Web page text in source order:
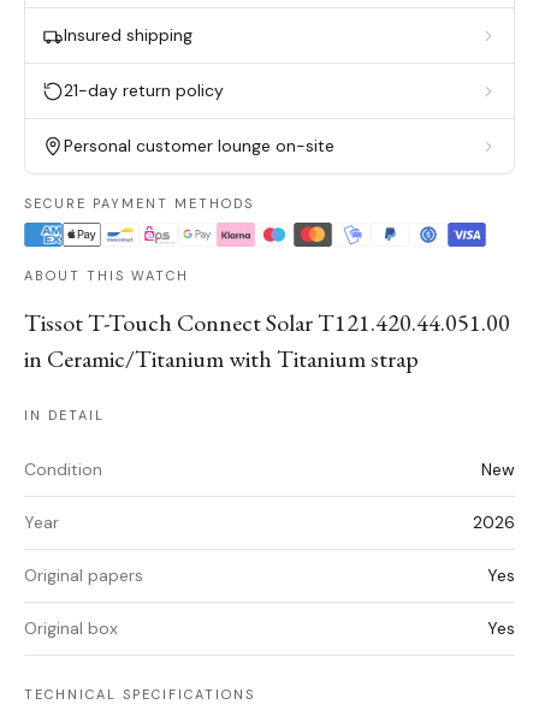
Insured shipping
21-day return policy
Personal customer lounge on-site
SECURE PAYMENT METHODS
ABOUT THIS WATCH
Tissot T-Touch Connect Solar T121.420.44.051.00
in Ceramic/Titanium with Titanium strap
IN DETAIL
Condition New
Year 2026
Original papers Yes
Original box Yes
TECHNICAL SPECIFICATIONS